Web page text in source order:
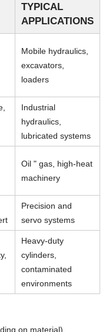
TYPICAL
APPLICATIONS
Mobile hydraulics,
excavators,
loaders
Industrial
hydraulics,
lubricated systems
Oil " gas, high-heat
machinery
Precision and
servo systems
Heavy-duty
cylinders,
contaminated
environments
on material)